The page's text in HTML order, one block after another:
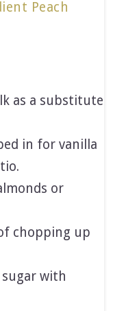
Peach
as a substitute
in for vanilla
or
chopping up
with